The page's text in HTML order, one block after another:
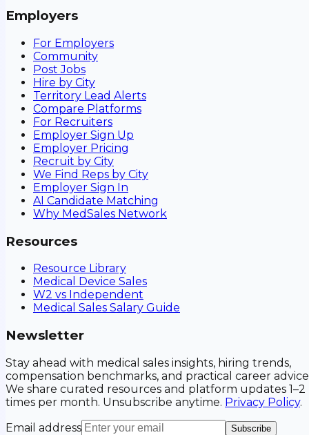
Employers
For Employers
Community
Post Jobs
Hire by City
Territory Lead Alerts
Compare Platforms
For Recruiters
Employer Sign Up
Employer Pricing
Recruit by City
We Find Reps by City
Employer Sign In
AI Candidate Matching
Why MedSales Network
Resources
Resource Library
Medical Device Sales
W2 vs Independent
Medical Sales Salary Guide
Newsletter
Stay ahead with medical sales insights, hiring trends,
compensation benchmarks, and practical career
We share curated resources and platform updates 1–2
times per month. Unsubscribe anytime. Privacy Policy.
Email address
Subscribe